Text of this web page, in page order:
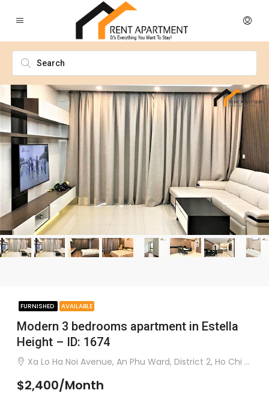
FURNISHED AVAILABLE
Modern 3 bedrooms apartment in Estella
Height – ID: 1674
Xa Lo Ha Noi Avenue, An Phu Ward, District 2, Ho Chi Minh City.
$2,400/Month